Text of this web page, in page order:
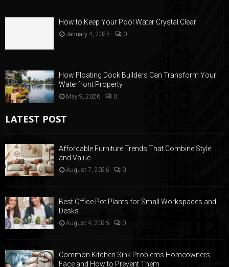
How to Keep Your Pool Water Crystal Clear
January 4, 2025 0
How Floating Dock Builders Can Transform Your
Waterfront Property
May 9, 2026 0
LATEST POST
Affordable Furniture Trends That Combine Style
and Value
August 7, 2026 0
Best Office Pot Plants for Small Workspaces and
Desks
August 4, 2026 0
Common Kitchen Sink Problems Homeowners
Face and How to Prevent Them